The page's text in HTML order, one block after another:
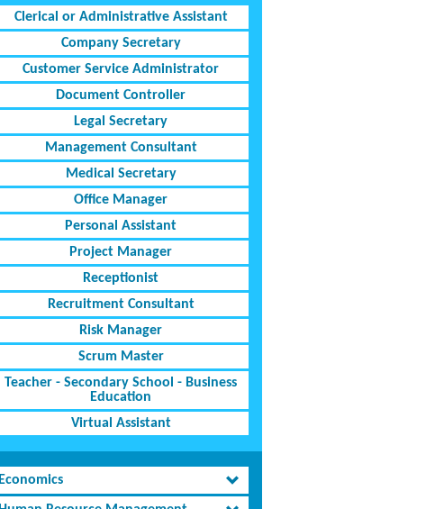
Clerical or Administrative Assistant
Company Secretary
Customer Service Administrator
Document Controller
Legal Secretary
Management Consultant
Medical Secretary
Office Manager
Personal Assistant
Project Manager
Receptionist
Recruitment Consultant
Risk Manager
Scrum Master
Teacher - Secondary School - Business
Education
Virtual Assistant
Economics